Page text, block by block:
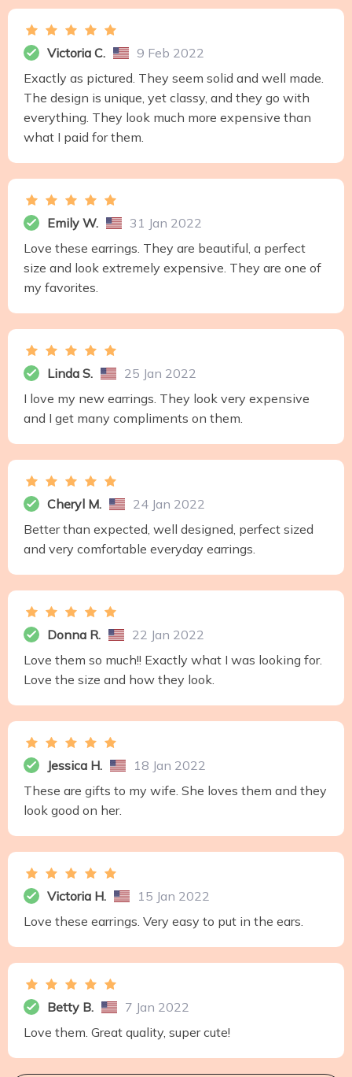
Victoria C.
9 Feb 2022
Exactly as pictured. They seem solid and well made.
The design is unique, yet classy, and they go with
everything. They look much more expensive than
what I paid for them.
Emily W.
31 Jan 2022
Love these earrings. They are beautiful, a perfect
size and look extremely expensive. They are one of
my favorites.
Linda S.
25 Jan 2022
I love my new earrings. They look very expensive
and I get many compliments on them.
Cheryl M.
24 Jan 2022
Better than expected, well designed, perfect sized
and very comfortable everyday earrings.
Donna R.
22 Jan 2022
Love them so much!! Exactly what I was looking for.
Love the size and how they look.
Jessica H.
18 Jan 2022
These are gifts to my wife. She loves them and they
look good on her.
Victoria H.
15 Jan 2022
Love these earrings. Very easy to put in the ears.
Betty B.
7 Jan 2022
Love them. Great quality, super cute!